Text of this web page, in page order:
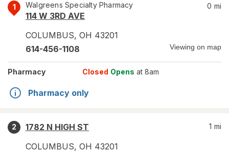
1 Walgreens Specialty Pharmacy
114 W 3RD AVE
COLUMBUS, OH 43201
0 mi
614-456-1108 Viewing on map
Pharmacy Closed Opens at 8am
Pharmacy only
2
1782 N HIGH ST
COLUMBUS, OH 43201
1 mi